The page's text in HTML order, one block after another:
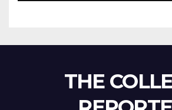
THE